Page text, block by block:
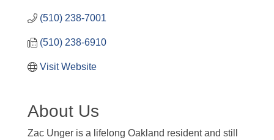
(510) 238-7001
(510) 238-6910
Visit Website
About Us
Zac Unger is a lifelong Oakland resident and still